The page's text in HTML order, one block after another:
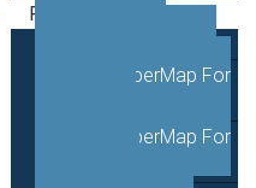
Products
VETRO FiberMap For
VETRO FiberMap For